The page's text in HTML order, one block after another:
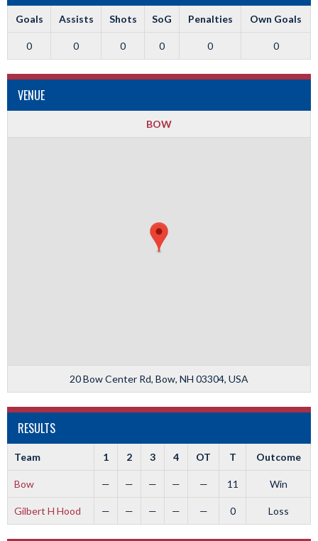
Goals Assists Shots SoG Penalties Own Goals
0 0 0 0 0 0
VENUE
BOW
20 Bow Center Rd, Bow, NH 03304, USA
RESULTS
Team 1 2 3 4 OT T Outcome
Bow — — — — — 11 Win
Gilbert H Hood — — — — — 0 Loss